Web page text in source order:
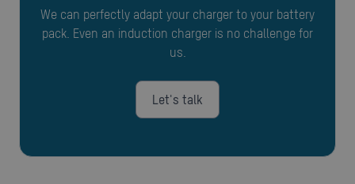
We can perfectly adapt your charger to your battery
pack. Even an induction charger is no challenge for
us.
Let's talk